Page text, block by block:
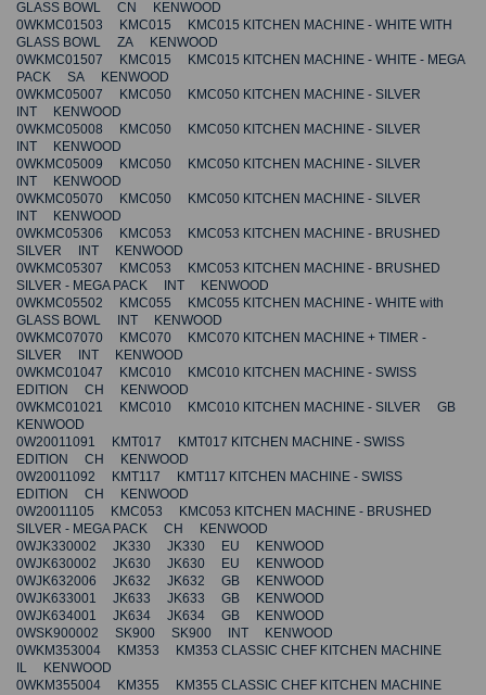
GLASS BOWL CN KENWOOD
0WKMC01503 KMC015 KMC015 KITCHEN MACHINE - WHITE WITH
GLASS BOWL ZA KENWOOD
0WKMC01507 KMC015 KMC015 KITCHEN MACHINE - WHITE - MEGA
PACK SA KENWOOD
0WKMC05007 KMC050 KMC050 KITCHEN MACHINE - SILVER
INT KENWOOD
0WKMC05008 KMC050 KMC050 KITCHEN MACHINE - SILVER
INT KENWOOD
0WKMC05009 KMC050 KMC050 KITCHEN MACHINE - SILVER
INT KENWOOD
0WKMC05070 KMC050 KMC050 KITCHEN MACHINE - SILVER
INT KENWOOD
0WKMC05306 KMC053 KMC053 KITCHEN MACHINE - BRUSHED
SILVER INT KENWOOD
0WKMC05307 KMC053 KMC053 KITCHEN MACHINE - BRUSHED
SILVER - MEGA PACK INT KENWOOD
0WKMC05502 KMC055 KMC055 KITCHEN MACHINE - WHITE with
GLASS BOWL INT KENWOOD
0WKMC07070 KMC070 KMC070 KITCHEN MACHINE + TIMER -
SILVER INT KENWOOD
0WKMC01047 KMC010 KMC010 KITCHEN MACHINE - SWISS
EDITION CH KENWOOD
0WKMC01021 KMC010 KMC010 KITCHEN MACHINE - SILVER GB
KENWOOD
0W20011091 KMT017 KMT017 KITCHEN MACHINE - SWISS
EDITION CH KENWOOD
0W20011092 KMT117 KMT117 KITCHEN MACHINE - SWISS
EDITION CH KENWOOD
0W20011105 KMC053 KMC053 KITCHEN MACHINE - BRUSHED
SILVER - MEGA PACK CH KENWOOD
0WJK330002 JK330 JK330 EU KENWOOD
0WJK630002 JK630 JK630 EU KENWOOD
0WJK632006 JK632 JK632 GB KENWOOD
0WJK633001 JK633 JK633 GB KENWOOD
0WJK634001 JK634 JK634 GB KENWOOD
0WSK900002 SK900 SK900 INT KENWOOD
0WKM353004 KM353 KM353 CLASSIC CHEF KITCHEN MACHINE
IL KENWOOD
0WKM355004 KM355 KM355 CLASSIC CHEF KITCHEN MACHINE